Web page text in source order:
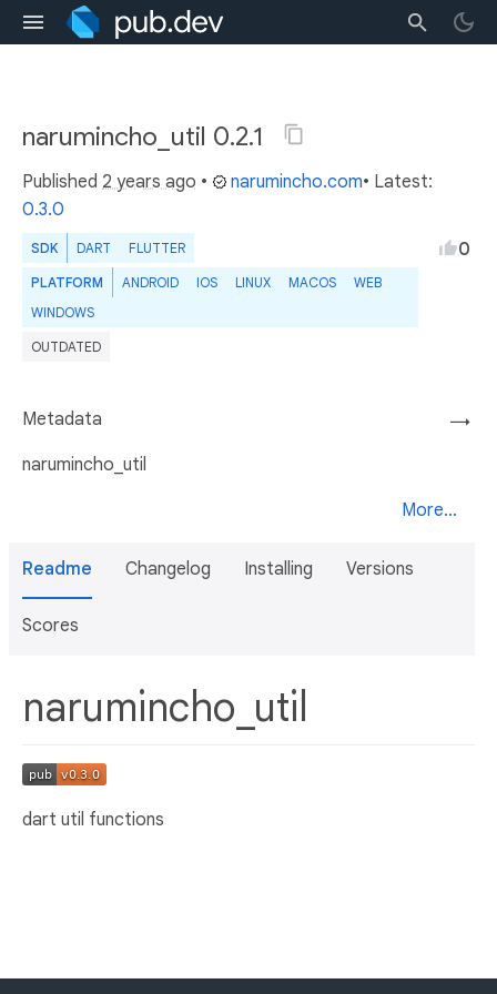
narumincho_util 0.2.1
Published 2 years ago • narumincho.com• Latest:
0.3.0
SDK DART FLUTTER
PLATFORM ANDROID IOS LINUX MACOS
WEB
WINDOWS
OUTDATED
0
→
Metadata
narumincho_util
More...
Readme Changelog Installing Versions
Scores
narumincho_util
dart util functions